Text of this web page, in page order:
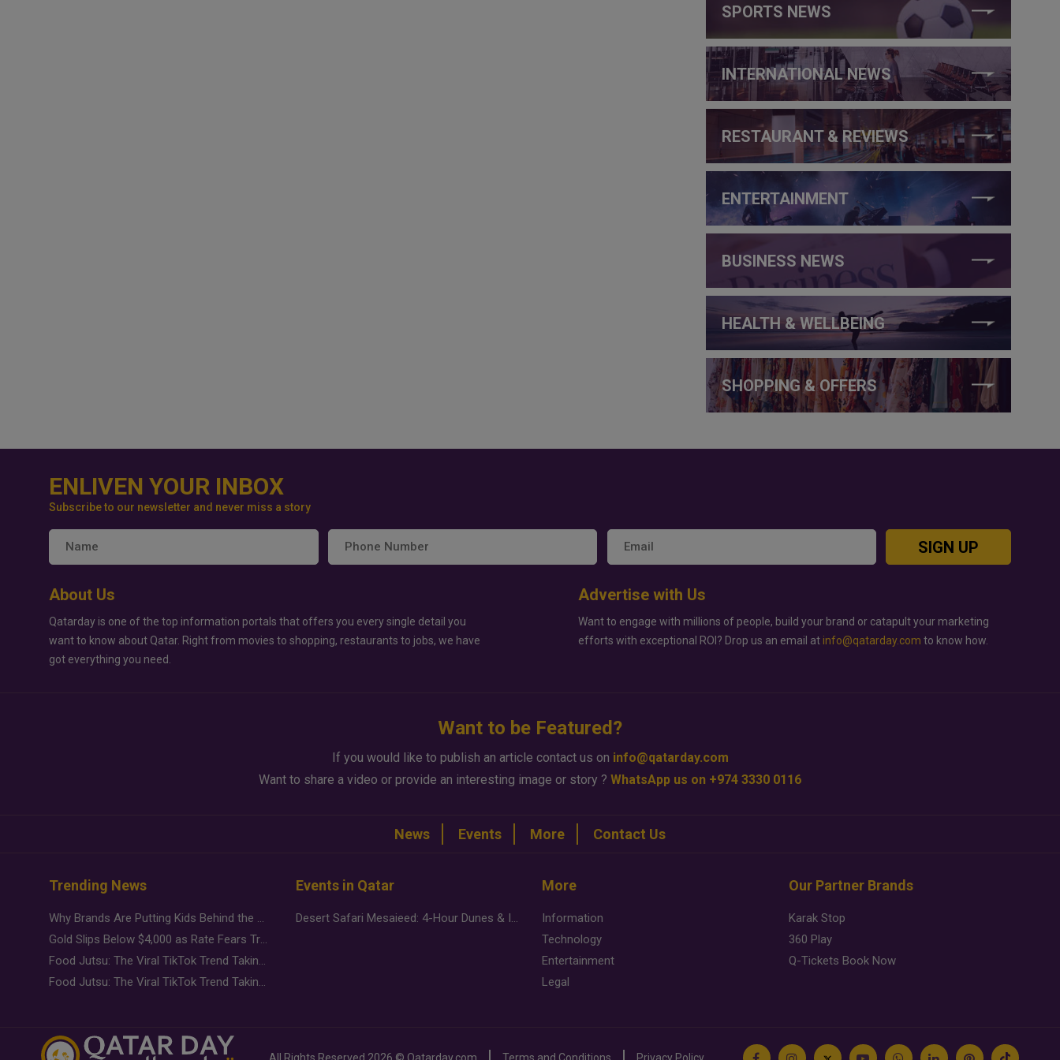
SPORTS NEWS
INTERNATIONAL NEWS
RESTAURANT & REVIEWS
ENTERTAINMENT
BUSINESS NEWS
HEALTH & WELLBEING
SHOPPING & OFFERS
ENLIVEN YOUR INBOX
Subscribe to our newsletter and never miss a story
SIGN UP
About Us
Qatarday is one of the top information portals that offers you every single detail you
want to know about Qatar. Right from movies to shopping, restaurants to jobs, we have
got everything you need.
Advertise with Us
Want to engage with millions of people, build your brand or catapult your marketing
efforts with exceptional ROI? Drop us an email at info@qatarday.com to know how.
Want to be Featured?
If you would like to publish an article contact us on info@qatarday.com
Want to share a video or provide an interesting image or story ? WhatsApp us on +974 3330 0116
News Events More Contact Us
Trending News
Why Brands Are Putting Kids Behind the Camera in a New Instagram Trend
Gold Slips Below $4,000 as Rate Fears Trump Geopolitical Risk
Food Jutsu: The Viral TikTok Trend Taking Over Social Media
Food Jutsu: The Viral TikTok Trend Taking Over Social Media
Events in Qatar
Desert Safari Mesaieed: 4-Hour Dunes & Inland Sea Adventure
More
Information
Technology
Entertainment
Legal
Our Partner Brands
Karak Stop
360 Play
Q-Tickets Book Now
All Rights Reserved 2026 © Qatarday.com Terms and Conditions Privacy Policy